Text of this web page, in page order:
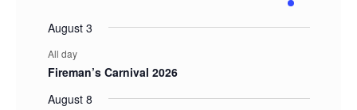
event
August 3
All day
Fireman’s Carnival 2026
August 8